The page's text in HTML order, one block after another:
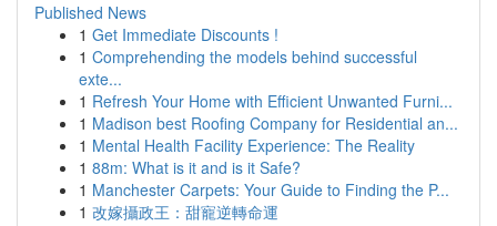
Published News
1 Get Immediate Discounts !
1 Comprehending the models behind successful
exte...
1 Refresh Your Home with Efficient Unwanted Furni...
1 Madison best Roofing Company for Residential an...
1 Mental Health Facility Experience: The Reality
1 88m: What is it and is it Safe?
1 Manchester Carpets: Your Guide to Finding the P...
1 改嫁攝政王：甜寵逆轉命運